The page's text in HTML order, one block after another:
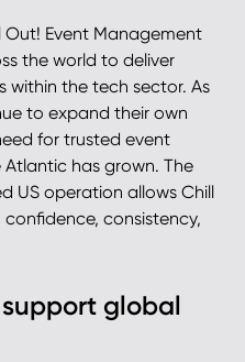
Out! Event Management
the world to deliver
within the tech sector. As
to expand their own
for trusted event
has grown. The
US operation allows Chill
consistency,
global